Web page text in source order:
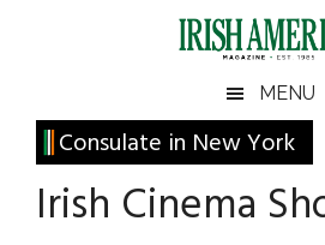
Irish
America
America
MENU
Consulate in New York
Irish Cinema
Primary
Sidebar